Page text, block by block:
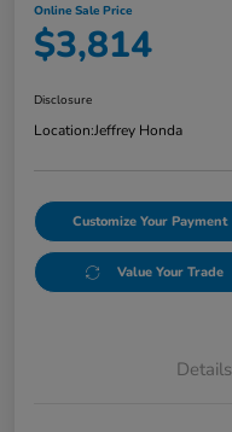
Online Sale Price
$3,814
Disclosure
Location:Jeffrey Honda
Customize Your Payment
Value Your Trade
Details